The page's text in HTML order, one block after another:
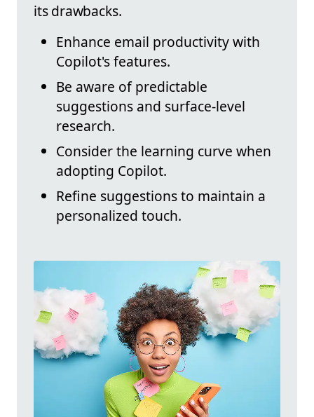
its drawbacks.
Enhance email productivity with
Copilot's features.
Be aware of predictable
suggestions and surface-level
research.
Consider the learning curve when
adopting Copilot.
Refine suggestions to maintain a
personalized touch.